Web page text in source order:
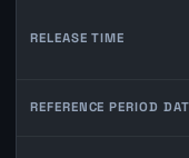
RELEASE TIME
REFERENCE PERIOD